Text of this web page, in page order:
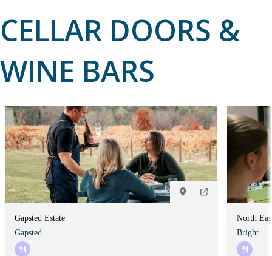
CELLAR DOORS &
WINE BARS
Gapsted Estate
Gapsted
North
Bright